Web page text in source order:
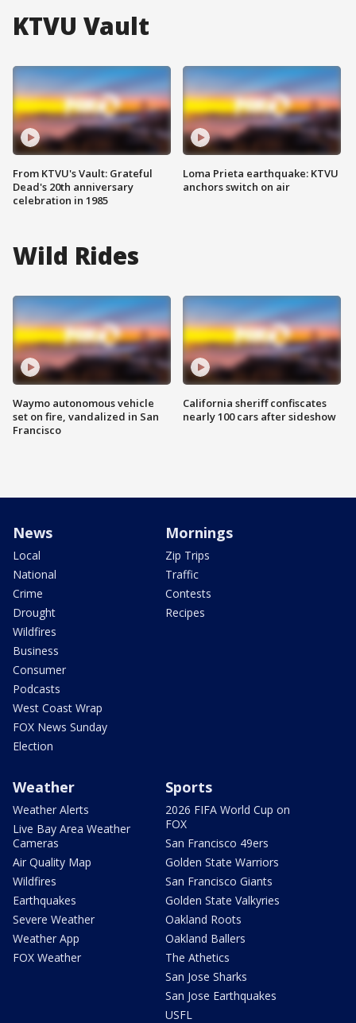
KTVU Vault
From KTVU's Vault: Grateful
Dead's 20th anniversary
celebration in 1985
Loma Prieta earthquake: KTVU
anchors switch on air
Wild Rides
Waymo autonomous vehicle
set on fire, vandalized in San
Francisco
California sheriff confiscates
nearly 100 cars after sideshow
News
Local
National
Crime
Drought
Wildfires
Business
Consumer
Podcasts
West Coast Wrap
FOX News Sunday
Election
Mornings
Zip Trips
Traffic
Contests
Recipes
Weather
Weather Alerts
Live Bay Area Weather
Cameras
Air Quality Map
Wildfires
Earthquakes
Severe Weather
Weather App
FOX Weather
Sports
2026 FIFA World Cup on
FOX
San Francisco 49ers
Golden State Warriors
San Francisco Giants
Golden State Valkyries
Oakland Roots
Oakland Ballers
The Athetics
San Jose Sharks
San Jose Earthquakes
USFL